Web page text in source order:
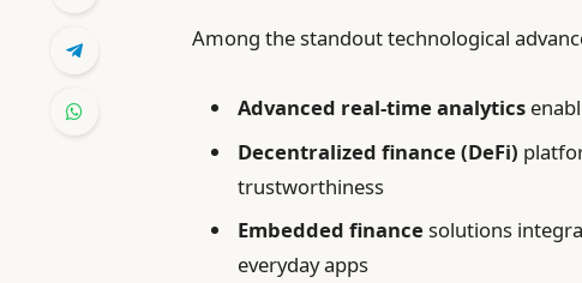
Among the standout technological
Advanced real-time analytics
Decentralized finance (DeFi)
trustworthiness
Embedded finance solutions
everyday apps